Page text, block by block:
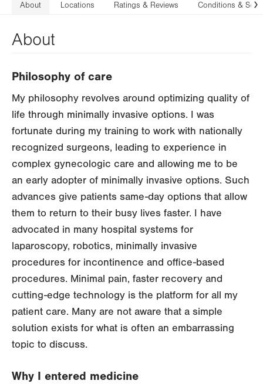
About Locations Ratings & Reviews Conditions &
About
Philosophy of care
My philosophy revolves around optimizing quality of
life through minimally invasive options. I was
fortunate during my training to work with nationally
recognized surgeons, leading to experience in
complex gynecologic care and allowing me to be
an early adopter of minimally invasive options. Such
advances give patients same-day options that allow
them to return to their busy lives faster. I have
advocated in many hospital systems for
laparoscopy, robotics, minimally invasive
procedures for incontinence and office-based
procedures. Minimal pain, faster recovery and
cutting-edge technology is the platform for all my
patient care. Many are not aware that a simple
solution exists for what is often an embarrassing
topic to discuss.
Why I entered medicine